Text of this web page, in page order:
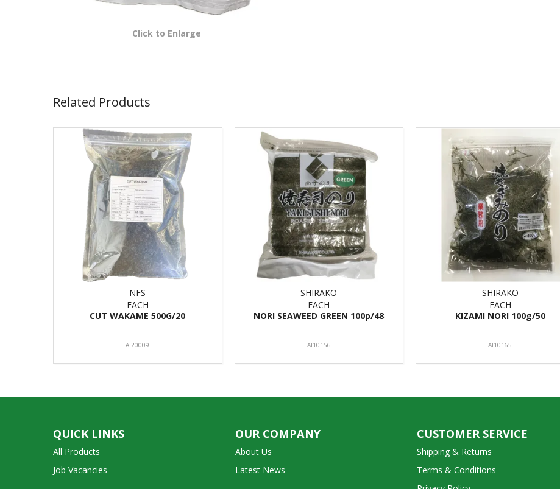
Click to Enlarge
Related Products
NFS
EACH
CUT WAKAME 500G/20
AI20009
SHIRAKO
EACH
NORI SEAWEED GREEN 100p/48
AI10156
SHIRAKO
EACH
KIZAMI NORI 100g/50
AI10165
QUICK LINKS
All Products
Job Vacancies
OUR COMPANY
About Us
Latest News
CUSTOMER SERVICE
Shipping & Returns
Terms & Conditions